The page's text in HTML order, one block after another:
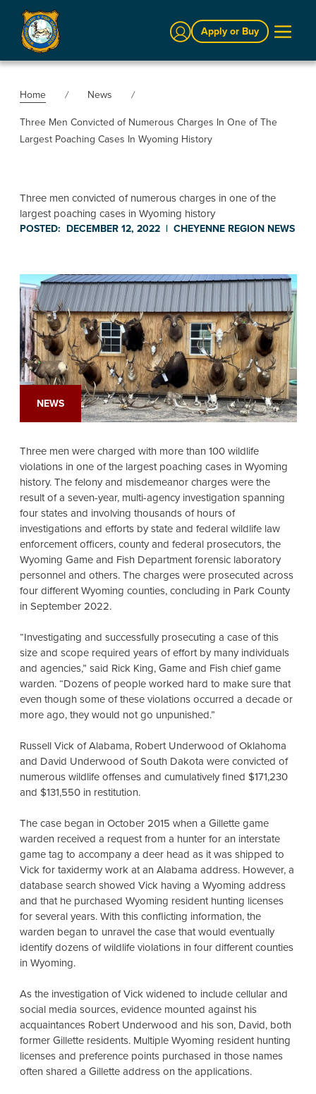
Sign InApply or Buy
Home
News
Three Men Convicted of Numerous Charges In One of The
Largest Poaching Cases In Wyoming History
Three men convicted of numerous charges in one of the
largest poaching cases in Wyoming history
POSTED: DECEMBER 12, 2022 | CHEYENNE REGION NEWS
NEWS
Three men were charged with more than 100 wildlife
violations in one of the largest poaching cases in Wyoming
history. The felony and misdemeanor charges were the
result of a seven-year, multi-agency investigation spanning
four states and involving thousands of hours of
investigations and efforts by state and federal wildlife law
enforcement officers, county and federal prosecutors, the
Wyoming Game and Fish Department forensic laboratory
personnel and others. The charges were prosecuted across
four different Wyoming counties, concluding in Park County
in September 2022.
“Investigating and successfully prosecuting a case of this
size and scope required years of effort by many individuals
and agencies,” said Rick King, Game and Fish chief game
warden. “Dozens of people worked hard to make sure that
even though some of these violations occurred a decade or
more ago, they would not go unpunished.”
Russell Vick of Alabama, Robert Underwood of Oklahoma
and David Underwood of South Dakota were convicted of
numerous wildlife offenses and cumulatively fined $171,230
and $131,550 in restitution.
The case began in October 2015 when a Gillette game
warden received a request from a hunter for an interstate
game tag to accompany a deer head as it was shipped to
Vick for taxidermy work at an Alabama address. However, a
database search showed Vick having a Wyoming address
and that he purchased Wyoming resident hunting licenses
for several years. With this conflicting information, the
warden began to unravel the case that would eventually
identify dozens of wildlife violations in four different counties
in Wyoming.
As the investigation of Vick widened to include cellular and
social media sources, evidence mounted against his
acquaintances Robert Underwood and his son, David, both
former Gillette residents. Multiple Wyoming resident hunting
licenses and preference points purchased in those names
often shared a Gillette address on the applications.